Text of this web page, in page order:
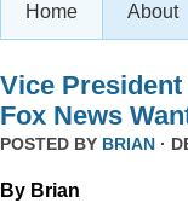
Home About
Vice
Fox News
POSTED BY BRIAN ·
By Brian